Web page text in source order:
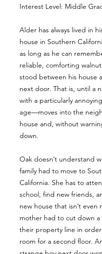
Interest Level: Middle
Alder has always lived in
house in Southern
as long as he can
reliable, comforting
stood between his house
next door. That is, until a
with a particularly
age—moves into the
house and, without
down.
Oak doesn’t understand
family had to move to
California. She has to
school, find new friends,
new house that isn’t
mother had to cut down a
their property line in
room for a second floor.